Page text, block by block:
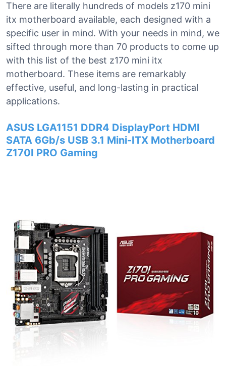
There are literally hundreds of models z170 mini
itx motherboard available, each designed with a
specific user in mind. With your needs in mind, we
sifted through more than 70 products to come up
with this list of the best z170 mini itx
motherboard. These items are remarkably
effective, useful, and long-lasting in practical
applications.
ASUS LGA1151 DDR4 DisplayPort HDMI
SATA 6Gb/s USB 3.1 Mini-ITX Motherboard
Z170I PRO Gaming